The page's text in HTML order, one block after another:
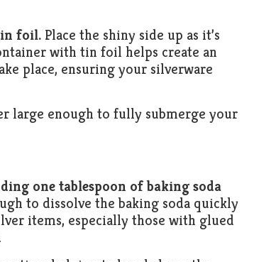
foil. Place the shiny side up as it’s
with tin foil helps create an
place, ensuring your silverware
large enough to fully submerge your
one tablespoon of baking soda
to dissolve the baking soda quickly
items, especially those with glued